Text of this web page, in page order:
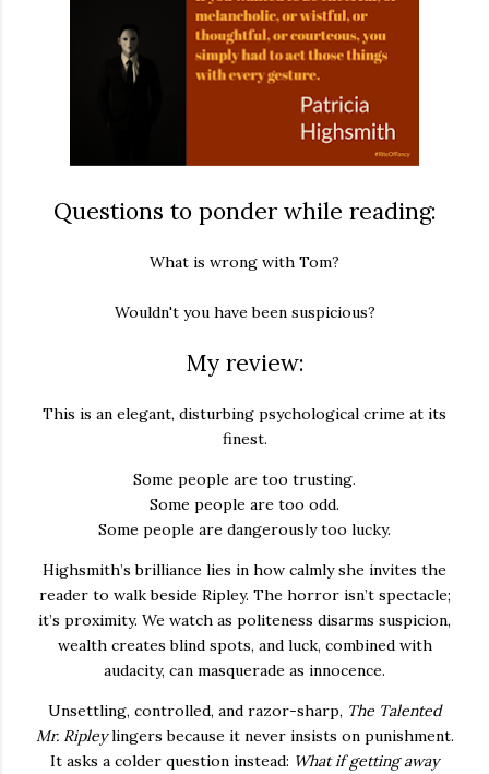
Questions to ponder while reading:
What is wrong with Tom?
Wouldn't you have been suspicious?
My review:
This is an elegant, disturbing psychological crime at its
finest.
Some people are too trusting.
Some people are too odd.
Some people are dangerously too lucky.
Highsmith’s brilliance lies in how calmly she invites the
reader to walk beside Ripley. The horror isn’t spectacle;
it’s proximity. We watch as politeness disarms suspicion,
wealth creates blind spots, and luck, combined with
audacity, can masquerade as innocence.
Unsettling, controlled, and razor-sharp, The Talented
Mr. Ripleylingers because it never insists on punishment.
It asks a colder question instead: What if getting away